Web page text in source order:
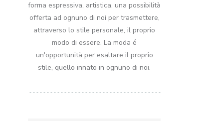
forma espressiva, artistica, una possibilità
offerta ad ognuno di noi per trasmettere,
attraverso lo stile personale, il proprio
modo di essere. La moda é
un'opportunità per esaltare il proprio
stile, quello innato in ognuno di noi.